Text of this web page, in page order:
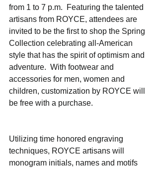
from 1 to 7 p.m.  Featuring the talented
artisans from ROYCE, attendees are
invited to be the first to shop the Spring
Collection celebrating all-American
style that has the spirit of optimism and
adventure.  With footwear and
accessories for men, women and
children, customization by ROYCE will
be free with a purchase.
Utilizing time honored engraving
techniques, ROYCE artisans will
monogram initials, names and motifs